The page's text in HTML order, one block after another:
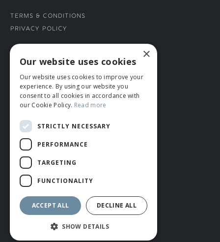
Terms & Conditions
Privacy Policy
CONNECT WITH US
Tel: 01706 882444
Contact Us
© ROMIDA 2026 |+44 (0)1706 882444
WEBSITE BY RUSTY MONKEY
×
Our website uses cookies
Our website uses cookies to improve your
experience. By using our website you
consent to all cookies in accordance with
our Cookie Policy. Read more
STRICTLY NECESSARY
PERFORMANCE
TARGETING
FUNCTIONALITY
ACCEPT ALL DECLINE ALL
SHOW DETAILS